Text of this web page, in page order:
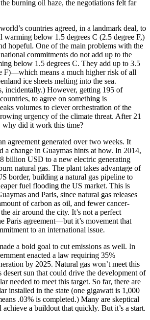
burning oil haze, the negotiations felt far
countries agreed, in a landmark deal, to
warming below 1.5 degrees C (2.5 degree F,)
hopeful. One of the main problems with the
commitments do not add up to the
below 1.5 degrees C. They add up to 3.5
F)—which means a much higher risk of all
ice sheets melting into the sea.
incidentally.) However, getting 195 of
to agree on something is
volumes to clever orchestration of the
urgency of the climate threat. After 21
why did it work this time?
agreement generated over two weeks. It
a change in Guaymas hints at how. In 2014,
billion USD to a new electric generating
natural gas. The plant takes advantage of
border, building a natural gas pipeline to
fuel flooding the US market. This is
and Paris, since natural gas releases
of carbon as oil, and fewer cancer-
air around the city. It’s not a perfect
Paris agreement—but it’s movement that
to an international issue.
a bold goal to cut emissions as well. In
enacted a law requiring 35%
by 2025. Natural gas won’t meet this
sun that could drive the development of
needed to meet this target. So far, there are
installed in the state (one gigawatt is 1,000
.03% is completed.) Many are skeptical
a buildout that quickly. But it’s a start.